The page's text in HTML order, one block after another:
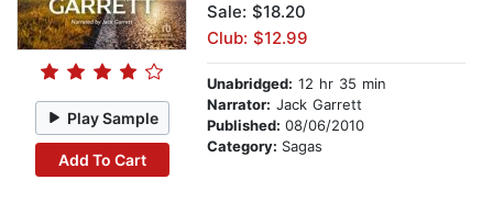
Play Sample
Add To Cart
Sale: $18.20
Club: $12.99
Unabridged: 12 hr 35 min
Narrator: Jack Garrett
Published: 08/06/2010
Category: Sagas